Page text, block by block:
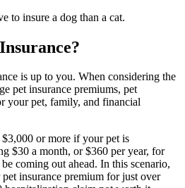
to insure a dog than a cat.
is up to you. When considering the
pet insurance premiums, pet
your pet, family, and financial
or more if your pet is
$30 a month, or $360 per year, for
coming out ahead. In this scenario,
insurance premium for just over